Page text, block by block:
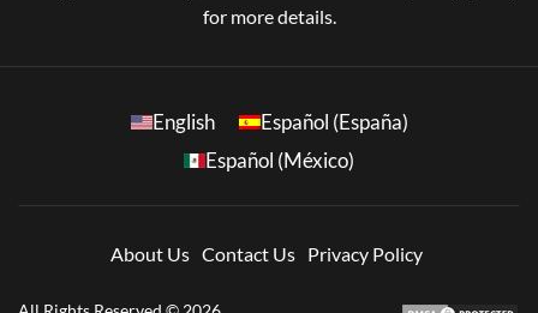
for more details.
English
Español (España)
Español (México)
About Us Contact Us Privacy Policy